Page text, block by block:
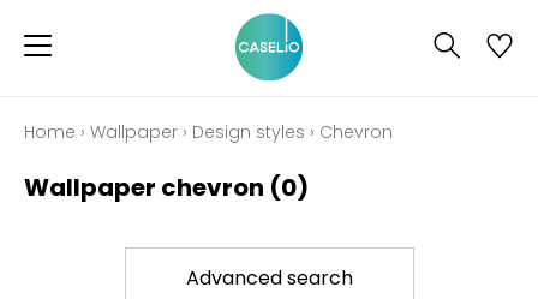
Home › Wallpaper › Design styles › Chevron
Wallpaper chevron (0)
Advanced search